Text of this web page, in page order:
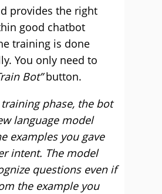
provides the right
good chatbot
training is done
You only need to
Bot”button.
phase, the bot
language model
examples you gave
intent. The model
questions even if
the example you